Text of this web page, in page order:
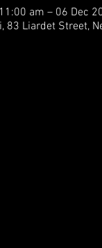
am – 06 Dec
83 Liardet Street,